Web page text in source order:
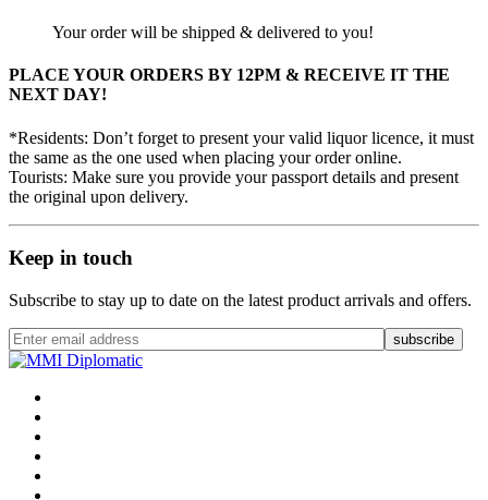
Your order will be shipped & delivered to you!
PLACE YOUR ORDERS BY 12PM & RECEIVE IT THE
NEXT DAY!
*Residents: Don’t forget to present your valid liquor licence, it must
the same as the one used when placing your order online.
Tourists: Make sure you provide your passport details and present
the original upon delivery.
Keep in touch
Subscribe to stay up to date on the latest product arrivals and offers.